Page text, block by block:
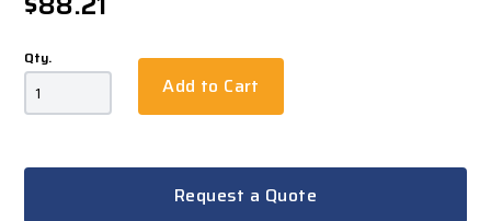
Qty.
Add to Cart
Request a Quote